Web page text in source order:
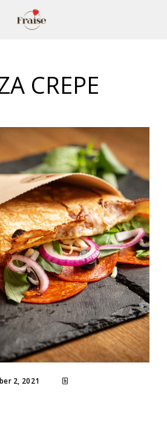
CREPE
2, 2021